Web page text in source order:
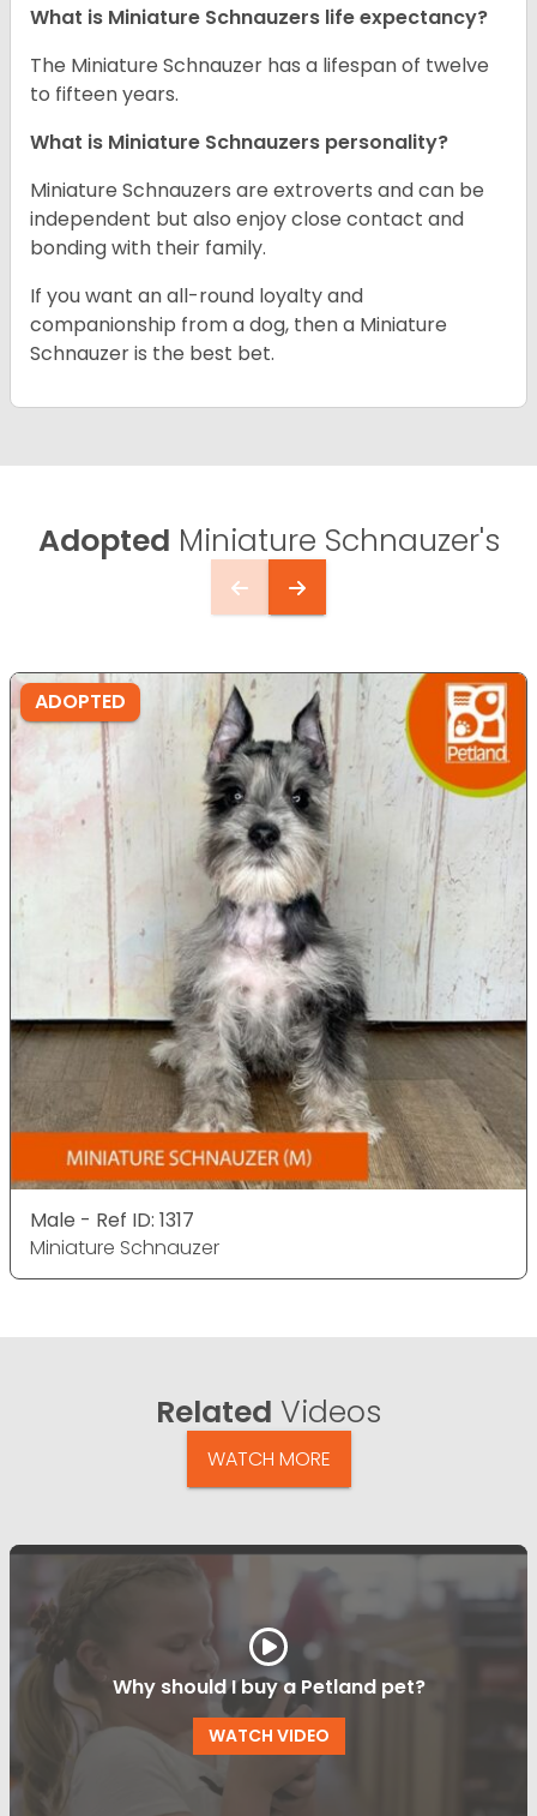
What is Miniature Schnauzers life expectancy?
The Miniature Schnauzer has a lifespan of twelve
to fifteen years.
What is Miniature Schnauzers personality?
Miniature Schnauzers are extroverts and can be
independent but also enjoy close contact and
bonding with their family.
If you want an all-round loyalty and
companionship from a dog, then a Miniature
Schnauzer is the best bet.
Adopted Miniature Schnauzer's
ADOPTED
Male - Ref ID: 1317
Miniature Schnauzer
Related Videos
WATCH MORE
Why should I buy a Petland pet?
WATCH VIDEO